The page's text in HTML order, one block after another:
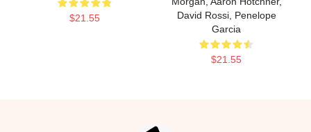
$21.55
David Rossi, Penelope
Garcia
$21.55